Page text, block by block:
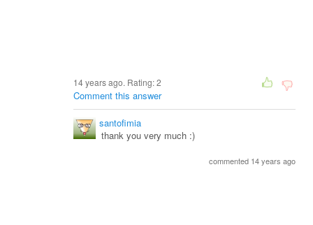
14 years ago. Rating:2
Comment this answer
santofimia
thank you very much :)
commented 14 years ago